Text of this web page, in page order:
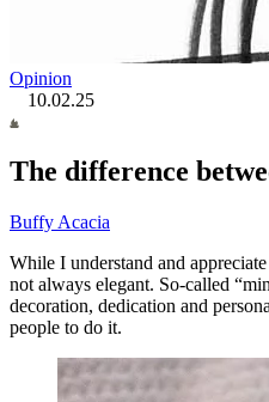
Opinion
10.02.25
The difference
Buffy Acacia
While I understand and appreciate
not always elegant. So-called
decoration, dedication and
people to do it.